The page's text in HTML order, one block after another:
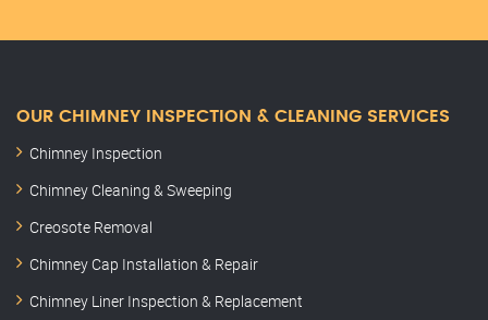
OUR CHIMNEY INSPECTION & CLEANING SERVICES
Chimney Inspection
Chimney Cleaning & Sweeping
Creosote Removal
Chimney Cap Installation & Repair
Chimney Liner Inspection & Replacement